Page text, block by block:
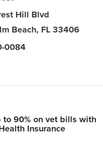
Hill Blvd
Beach, FL 33406
0084
to 90% on vet bills with
Insurance